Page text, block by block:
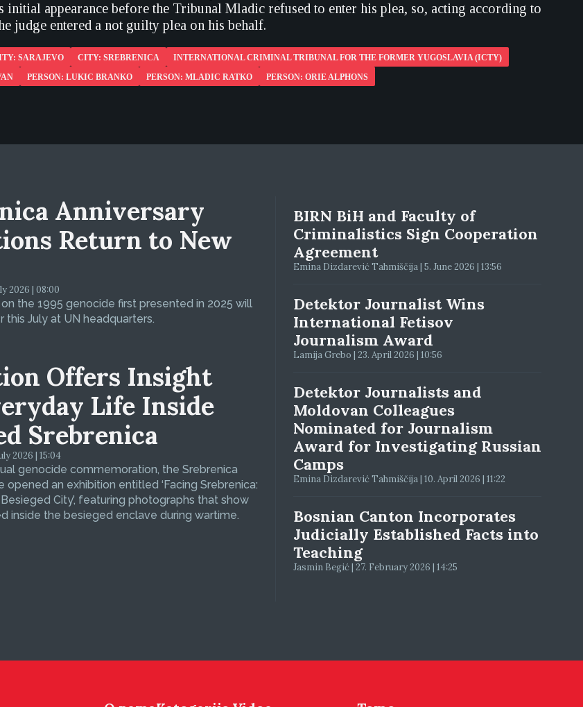
initial appearance before the Tribunal Mladic refused to enter his plea, so, acting according to
judge entered a not guilty plea on his behalf.
SARAJEVO CITY: SREBRENICA
INTERNATIONAL CRIMINAL TRIBUNAL FOR THE FORMER YUGOSLAVIA (ICTY)
PERSON: LUKIC BRANKO PERSON: MLADIC RATKO PERSON: ORIE ALPHONS
Anniversary
Return to New
2026 | 08:00
the 1995 genocide first presented in 2025 will
July at UN headquarters.
Offers Insight
Life Inside
Srebrenica
2026 | 15:04
genocide commemoration, the Srebrenica
opened an exhibition entitled ‘Facing Srebrenica:
City’, featuring photographs that show
inside the besieged enclave during wartime.
BIRN BiH and Faculty of
Criminalistics Sign Cooperation
Agreement
Emina Dizdarević Tahmiščija | 5. June 2026 | 13:56
Detektor Journalist Wins
International Fetisov
Journalism Award
Lamija Grebo | 23. April 2026 | 10:56
Detektor Journalists and
Moldovan Colleagues
Nominated for Journalism
Award for Investigating Russian
Camps
Emina Dizdarević Tahmiščija | 10. April 2026 | 11:22
Bosnian Canton Incorporates
Judicially Established Facts into
Teaching
Jasmin Begić | 27. February 2026 | 14:25